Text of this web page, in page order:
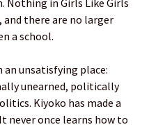
there are no larger
a school.
unsatisfying place:
unearned, politically
Kiyoko has made a
never once learns how to